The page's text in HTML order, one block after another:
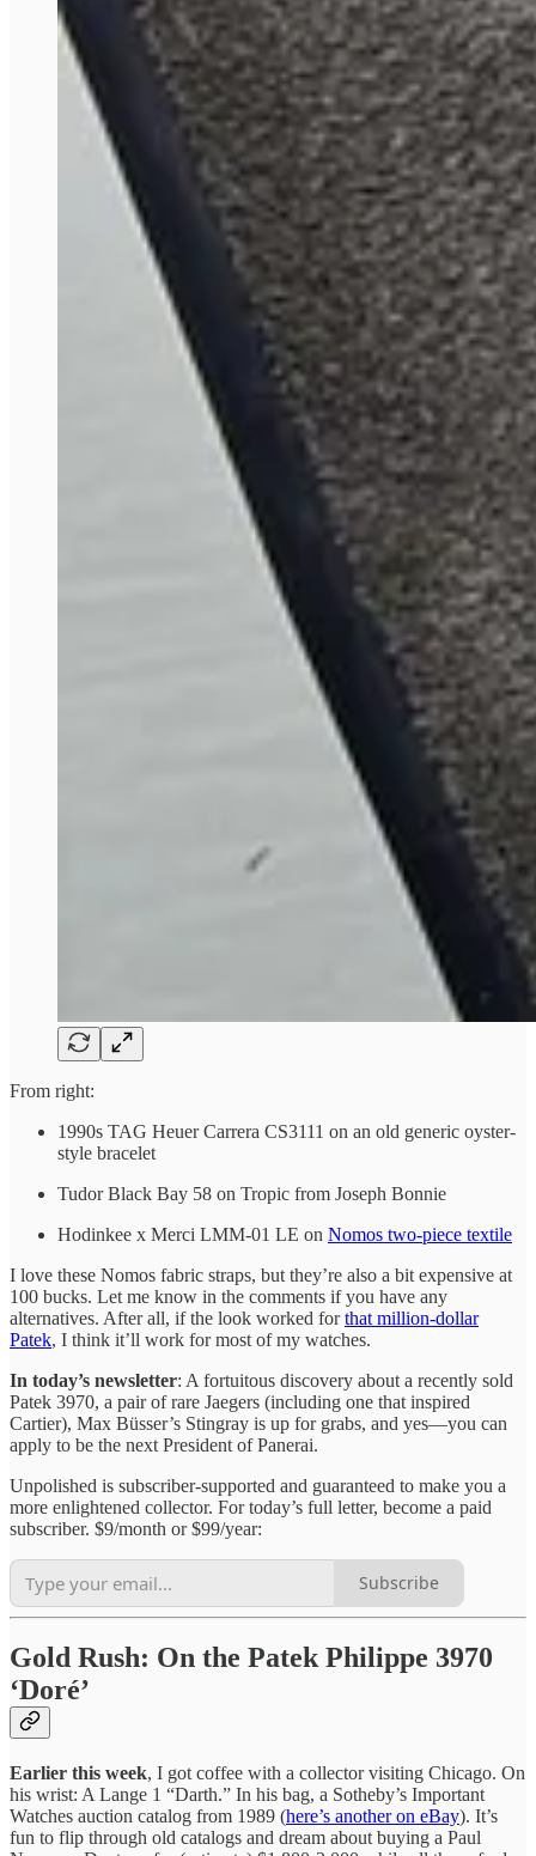
From right:
1990s TAG Heuer Carrera CS3111 on an old generic oyster-
style bracelet
Tudor Black Bay 58 on Tropic from Joseph Bonnie
Hodinkee x Merci LMM-01 LE on Nomos two-piece textile
I love these Nomos fabric straps, but they’re also a bit expensive at
100 bucks. Let me know in the comments if you have any
alternatives. After all, if the look worked forthat million-dollar
Patek, I think it’ll work for most of my watches.
In today’s newsletter: A fortuitous discovery about a recently sold
Patek 3970, a pair of rare Jaegers (including one that inspired
Cartier), Max Büsser’s Stingray is up for grabs, and yes—you can
apply to be the next President of Panerai.
Unpolished is subscriber-supported and guaranteed to make you a
more enlightened collector. For today’s full letter, become a paid
subscriber. $9/month or $99/year:
Subscribe
Gold Rush: On the Patek Philippe 3970
‘Doré’
Earlier this week, I got coffee with a collector visiting Chicago. On
his wrist: A Lange 1 “Darth.” In his bag, a Sotheby’s Important
Watches auction catalog from 1989 (here’s another on eBay). It’s
fun to flip through old catalogs and dream about buying a Paul